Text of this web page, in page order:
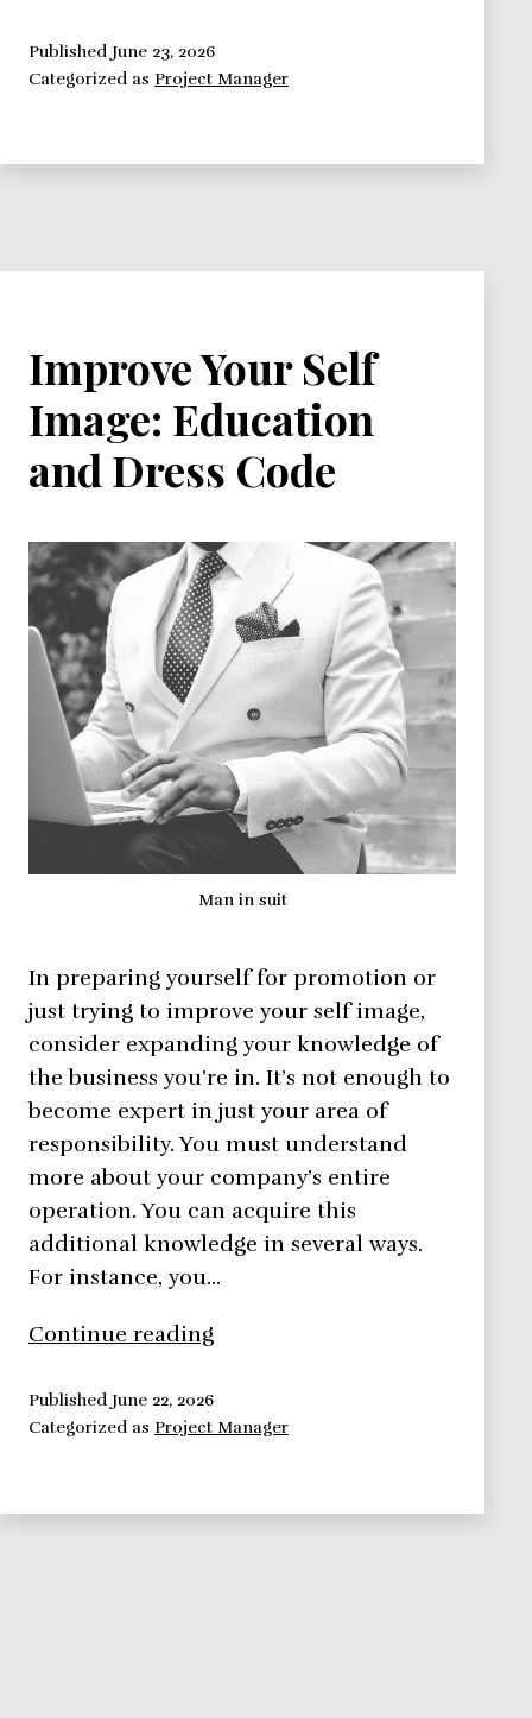
Let
People
Published June 23, 2026
Categorized as Project Manager
Improve Your Self
Image: Education
and Dress Code
Man in suit
In preparing yourself for promotion or
just trying to improve your self image,
consider expanding your knowledge of
the business you’re in. It’s not enough to
become expert in just your area of
responsibility. You must understand
more about your company’s entire
operation. You can acquire this
additional knowledge in several ways.
For instance, you…
Continue reading
Self
Image:
Published June 22, 2026
Categorized as Project Manager